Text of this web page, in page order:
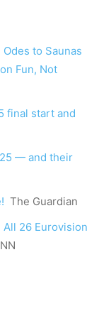
to Saunas
Fun, Not
final start and
— and their
The Guardian
26 Eurovision